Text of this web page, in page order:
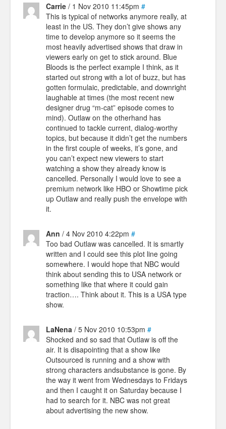
Carrie / 1 Nov 2010 11:45pm #
This is typical of networks anymore really, at
least in the US. They don’t give shows any
time to develop anymore so it seems the
most heavily advertised shows that draw in
viewers early on get to stick around. Blue
Bloods is the perfect example I think, as it
started out strong with a lot of buzz, but has
gotten formulaic, predictable, and downright
laughable at times (the most recent new
designer drug “m-cat” episode comes to
mind). Outlaw on the otherhand has
continued to tackle current, dialog-worthy
topics, but because it didn’t get the numbers
in the first couple of weeks, it’s gone, and
you can’t expect new viewers to start
watching a show they already know is
cancelled. Personally I would love to see a
premium network like HBO or Showtime pick
up Outlaw and really push the envelope with
it.
Ann / 4 Nov 2010 4:22pm #
Too bad Outlaw was cancelled. It is smartly
written and I could see this plot line going
somewhere. I would hope that NBC would
think about sending this to USA network or
something like that where it could gain
traction…. Think about it. This is a USA type
show.
LaNena / 5 Nov 2010 10:53pm #
Shocked and so sad that Outlaw is off the
air. It is disapointing that a show like
Outsourced is running and a show with
strong characters andsubstance is gone. By
the way it went from Wednesdays to Fridays
and then I caught it on Saturday because I
had to search for it. NBC was not great
about advertising the new show.